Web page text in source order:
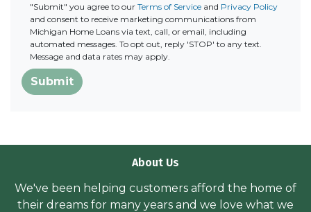
"Submit" you agree to our Terms of Serviceand Privacy Policy
and consent to receive marketing communications from
Michigan Home Loans via text, call, or email, including
automated messages. To opt out, reply 'STOP' to any text.
Message and data rates may apply.
Submit
About Us
We've been helping customers afford the home of
their dreams for many years and we love what we